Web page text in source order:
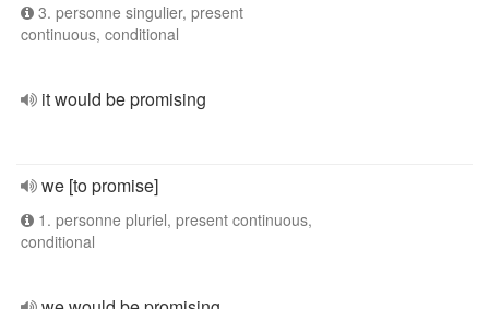
3. personne singulier, present
continuous, conditional
it would be promising
we [to promise]
1. personne pluriel, present continuous,
conditional